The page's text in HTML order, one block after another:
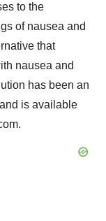
to the
of nausea and
that
nausea and
has been an
is available